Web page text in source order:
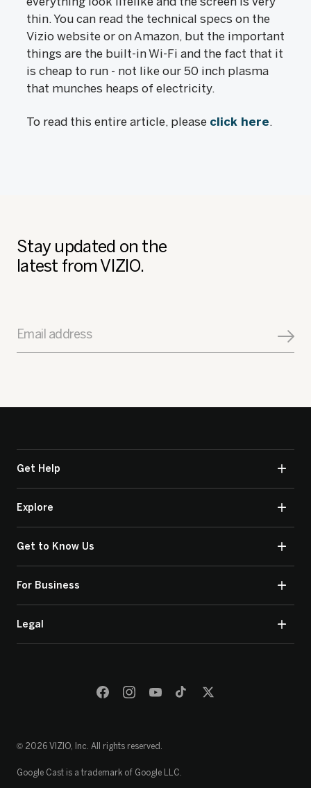
thin. You can read the technical specs on the
Vizio website or on Amazon, but the important
things are the built-in Wi-Fi and the fact that it
is cheap to run - not like our 50 inch plasma
that munches heaps of electricity.
To read this entire article, please click here.
Stay updated on the
latest from VIZIO.
Email address
Get Help
Explore
Get to Know Us
For Business
Legal
© 2026 VIZIO, Inc. All rights reserved.
Google Cast is a trademark of Google LLC.